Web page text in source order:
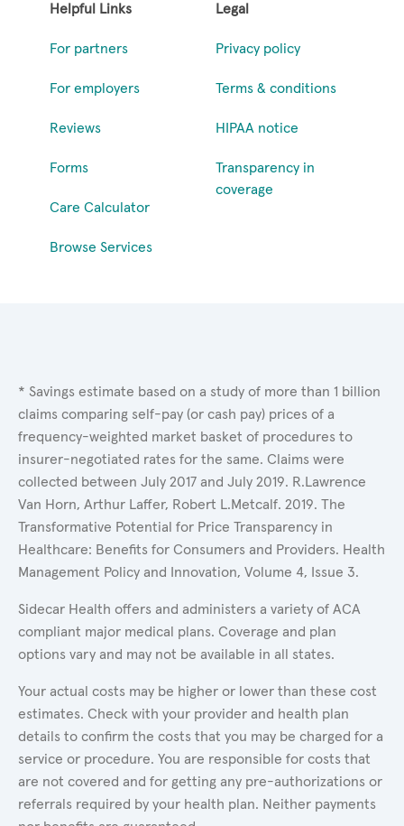
Helpful Links
For partners
For employers
Reviews
Forms
Care Calculator
Browse Services
Legal
Privacy policy
Terms & conditions
HIPAA notice
Transparency in
coverage
* Savings estimate based on a study of more than 1 billion
claims comparing self-pay (or cash pay) prices of a
frequency-weighted market basket of procedures to
insurer-negotiated rates for the same. Claims were
collected between July 2017 and July 2019. R.Lawrence
Van Horn, Arthur Laffer, Robert L.Metcalf. 2019. The
Transformative Potential for Price Transparency in
Healthcare: Benefits for Consumers and Providers. Health
Management Policy and Innovation, Volume 4, Issue 3.
Sidecar Health offers and administers a variety of ACA
compliant major medical plans. Coverage and plan
options vary and may not be available in all states.
Your actual costs may be higher or lower than these cost
estimates. Check with your provider and health plan
details to confirm the costs that you may be charged for a
service or procedure. You are responsible for costs that
are not covered and for getting any pre-authorizations or
referrals required by your health plan. Neither payments